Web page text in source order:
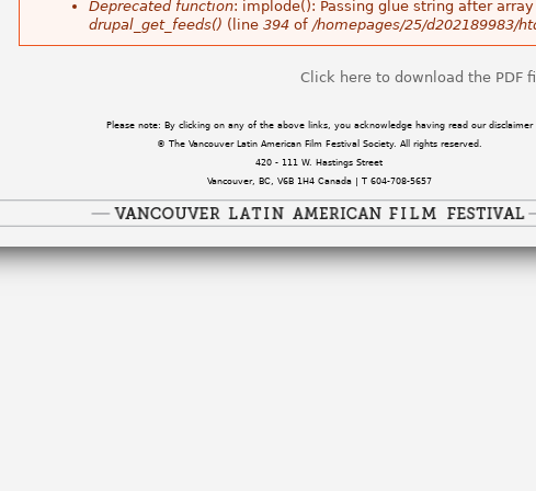
Deprecated function: implode(): Passing glue string after
drupal_get_feeds() (line 394 of /homepages/25/d202189983/
Click here to download the PDF
Please note: By clicking on any of the above links, you acknowledge having read our disclaimer
© The Vancouver Latin American Film Festival Society. All rights reserved.
420 - 111 W. Hastings Street
Vancouver, BC, V6B 1H4 Canada | T 604-708-5657